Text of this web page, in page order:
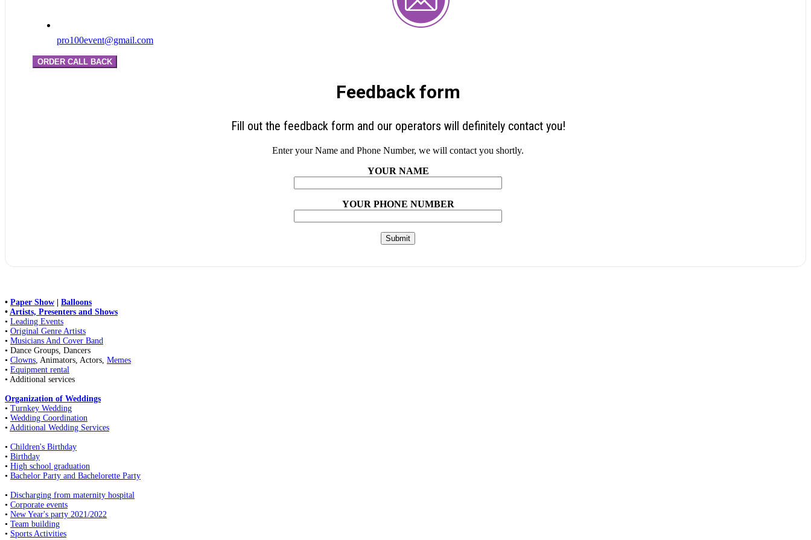
pro100event@gmail.com
ORDER CALL BACK
Feedback form
Fill out the feedback form and our operators will definitely contact you!
Enter your Name and Phone Number, we will contact you shortly.
YOUR NAME
YOUR PHONE NUMBER
• Paper Show
Balloons
• Artists, Presenters and Shows
• Leading Events
• Original Genre Artists
• Musicians And Cover Band
• Dance Groups, Dancers
• Clowns , Animators, Actors, Memes
• Equipment rental
• Additional services
Organization of Weddings
• Turnkey Wedding
• Wedding Coordination
• Additional Wedding Services
• Children's Birthday
• Birthday
• High school graduation
• Bachelor Party and Bachelorette Party
• Discharging from maternity hospital
• Corporate events
• New Year's party 2021/2022
• Team building
• Sports Activities